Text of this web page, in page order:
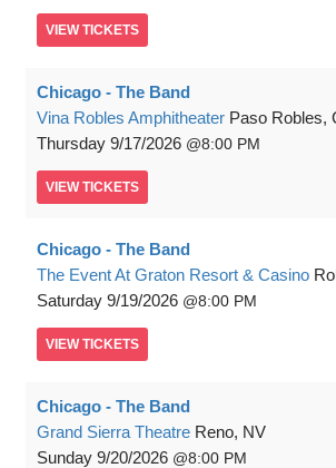
VIEW TICKETS
Chicago - The Band
Vina Robles Amphitheater Paso Robles,
Thursday 9/17/2026 8:00 PM
VIEW TICKETS
Chicago - The Band
The Event At Graton Resort & Casino
Saturday 9/19/2026 8:00 PM
VIEW TICKETS
Chicago - The Band
Grand Sierra Theatre Reno, NV
Sunday 9/20/2026 8:00 PM